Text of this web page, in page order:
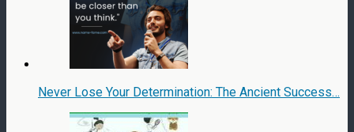
Never Lose Your Determination: The Ancient Success…